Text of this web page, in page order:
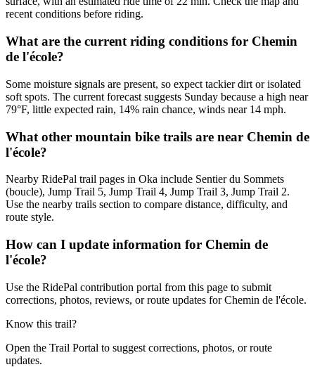
recent conditions before riding.
What are the current riding conditions for Chemin
de l'école?
Some moisture signals are present, so expect tackier dirt or isolated
soft spots. The current forecast suggests Sunday because a high near
79°F, little expected rain, 14% rain chance, winds near 14 mph.
What other mountain bike trails are near Chemin de
l'école?
Nearby RidePal trail pages in Oka include Sentier du Sommets
(boucle), Jump Trail 5, Jump Trail 4, Jump Trail 3, Jump Trail 2.
Use the nearby trails section to compare distance, difficulty, and
route style.
How can I update information for Chemin de
l'école?
Use the RidePal contribution portal from this page to submit
corrections, photos, reviews, or route updates for Chemin de l'école.
Know this trail?
Open the Trail Portal to suggest corrections, photos, or route
updates.